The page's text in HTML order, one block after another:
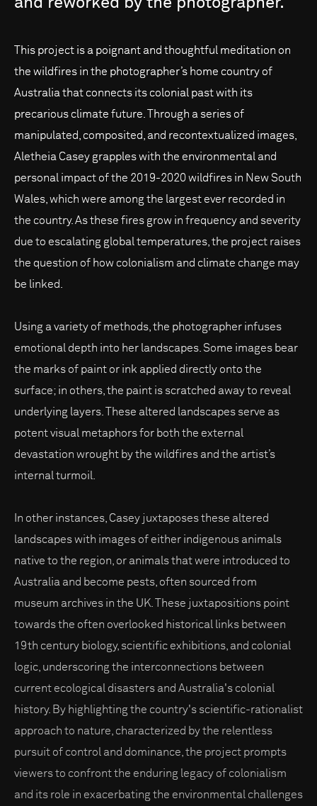
This project is a poignant and thoughtful meditation on
the wildfires in the photographer’s home country of
Australia that connects its colonial past with its
precarious climate future. Through a series of
manipulated, composited, and recontextualized images,
Aletheia Casey grapples with the environmental and
personal impact of the 2019-2020 wildfires in New South
Wales, which were among the largest ever recorded in
the country. As these fires grow in frequency and severity
due to escalating global temperatures, the project raises
the question of how colonialism and climate change may
be linked.
Using a variety of methods, the photographer infuses
emotional depth into her landscapes. Some images bear
the marks of paint or ink applied directly onto the
surface; in others, the paint is scratched away to reveal
underlying layers. These altered landscapes serve as
potent visual metaphors for both the external
devastation wrought by the wildfires and the artist’s
internal turmoil.
In other instances, Casey juxtaposes these altered
landscapes with images of either indigenous animals
native to the region, or animals that were introduced to
Australia and become pests, often sourced from
museum archives in the UK. These juxtapositions point
towards the often overlooked historical links between
19th century biology, scientific exhibitions, and colonial
logic, underscoring the interconnections between
current ecological disasters and Australia's colonial
history. By highlighting the country's scientific-rationalist
approach to nature, characterized by the relentless
pursuit of control and dominance, the project prompts
viewers to confront the enduring legacy of colonialism
and its role in exacerbating the environmental challenges